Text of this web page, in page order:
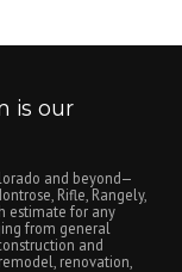
is our
and beyond—
Rifle, Rangely,
estimate for any
from general
and
renovation,